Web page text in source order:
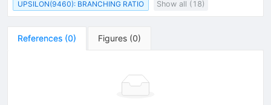
UPSILON(9460): BRANCHING RATIO
Show all (18)
References (0) Figures (0)